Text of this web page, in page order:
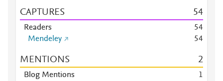
CAPTURES 54
Readers 54
Mendeley
54
MENTIONS 2
Blog Mentions
1